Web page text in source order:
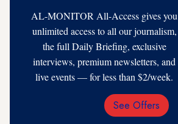
AL-MONITOR All-Access gives you
unlimited access to all our journalism,
the full Daily Briefing, exclusive
interviews, premium newsletters, and
live events — for less than $2/week.
Email
See Offers